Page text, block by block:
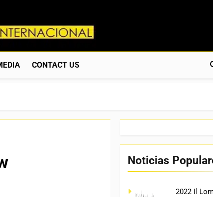
Entrevistas, Análisis, Crónicas, Previas Y Más. La
CONTACT US
Noticias
2022 Il